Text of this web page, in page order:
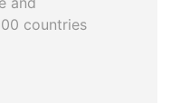
countries